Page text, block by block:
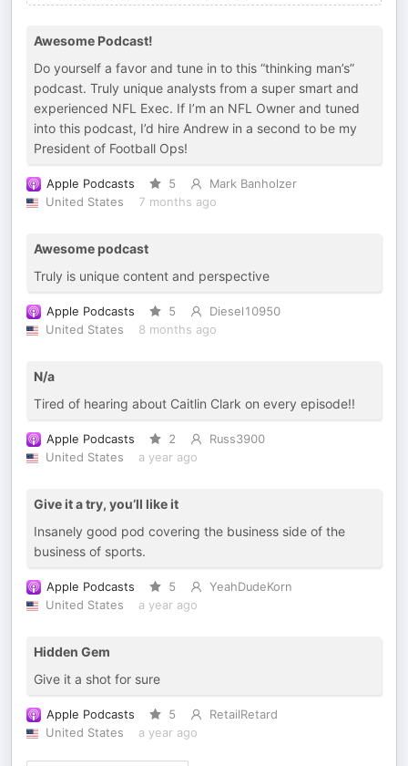
Awesome Podcast!
Do yourself a favor and tune in to this “thinking man’s”
podcast. Truly unique analysts from a super smart and
experienced NFL Exec. If I’m an NFL Owner and tuned
into this podcast, I’d hire Andrew in a second to be my
President of Football Ops!
Apple Podcasts 5
Mark Banholzer
United States
7 months ago
Awesome podcast
Truly is unique content and perspective
Apple Podcasts 5
Diesel10950
United States
8 months ago
N/a
Tired of hearing about Caitlin Clark on every episode!!
Apple Podcasts 2
Russ3900
United States
a year ago
Give it a try, you’ll like it
Insanely good pod covering the business side of the
business of sports.
Apple Podcasts 5
YeahDudeKorn
United States
a year ago
Hidden Gem
Give it a shot for sure
Apple Podcasts 5
RetailRetard
United States
a year ago